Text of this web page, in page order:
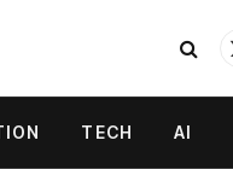
TECH AI